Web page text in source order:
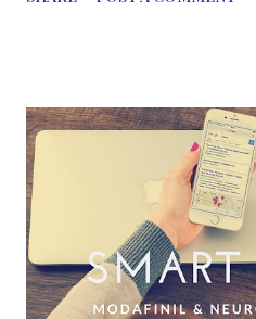
that is "both thin and does not
reflection of light off the flat
the overall distortion of light
making the observer think that
Commenting on their research,
the height of each dielectric
the reflection of light at each point